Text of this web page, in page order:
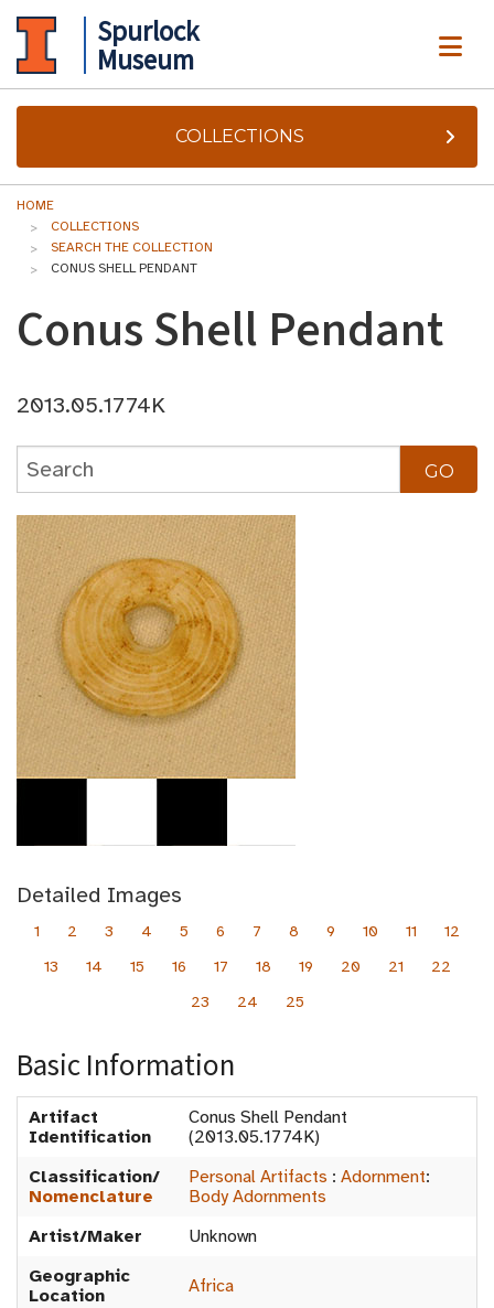
Spurlock
Museum
COLLECTIONS
HOME
COLLECTIONS
SEARCH THE COLLECTION
CONUS SHELL PENDANT
Conus Shell Pendant
2013.05.1774K
Detailed Images
1 2 3 4 5 6 7 8 9 10 11
12
13
14 15 16 17 18 19 20 21
22
23
24 25
Basic Information
Artifact
Identification
Conus Shell Pendant
(2013.05.1774K)
Classification/
Nomenclature
Personal Artifacts : Adornment:
Body Adornments
Artist/Maker
Unknown
Geographic
Location
Africa